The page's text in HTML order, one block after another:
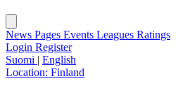
News Pages Events Leagues Ratings
Login Register
Suomi | English
Location: Finland